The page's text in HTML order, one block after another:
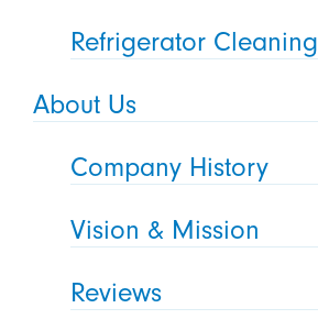
Refrigerator Cleaning
About Us
Company History
Vision & Mission
Reviews